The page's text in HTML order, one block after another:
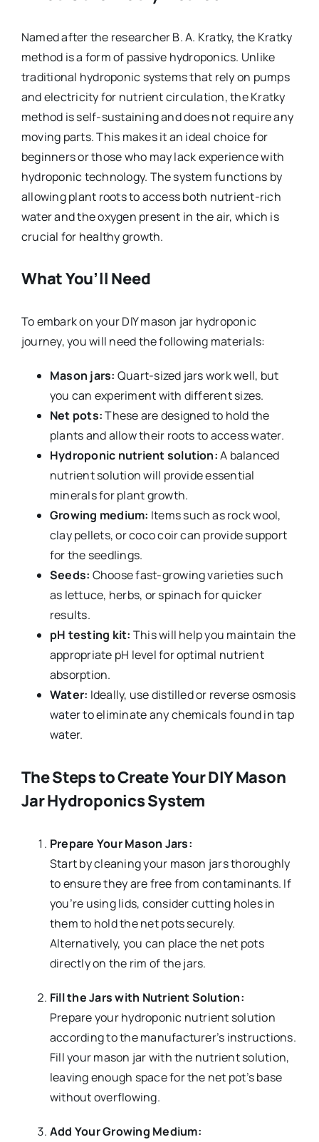
Named after the researcher B. A. Kratky, the Kratky
method is a form of passive hydroponics. Unlike
traditional hydroponic systems that rely on pumps
and electricity for nutrient circulation, the Kratky
method is self-sustaining and does not require any
moving parts. This makes it an ideal choice for
beginners or those who may lack experience with
hydroponic technology. The system functions by
allowing plant roots to access both nutrient-rich
water and the oxygen present in the air, which is
crucial for healthy growth.
What You’ll Need
To embark on your DIY mason jar hydroponic
journey, you will need the following materials:
Mason jars: Quart-sized jars work well, but
you can experiment with different sizes.
Net pots:These are designed to hold the
plants and allow their roots to access water.
Hydroponic nutrient solution:A balanced
nutrient solution will provide essential
minerals for plant growth.
Growing medium: Items such as rock wool,
clay pellets, or coco coir can provide support
for the seedlings.
Seeds: Choose fast-growing varieties such
as lettuce, herbs, or spinach for quicker
results.
pH testing kit: This will help you maintain the
appropriate pH level for optimal nutrient
absorption.
Water: Ideally, use distilled or reverse osmosis
water to eliminate any chemicals found in tap
water.
The Steps to Create Your DIY Mason
Jar Hydroponics System
Prepare Your Mason Jars:
Start by cleaning your mason jars thoroughly
to ensure they are free from contaminants. If
you’re using lids, consider cutting holes in
them to hold the net pots securely.
Alternatively, you can place the net pots
directly on the rim of the jars.
Fill the Jars with Nutrient Solution:
Prepare your hydroponic nutrient solution
according to the manufacturer’s instructions.
Fill your mason jar with the nutrient solution,
leaving enough space for the net pot’s base
without overflowing.
Add Your Growing Medium: